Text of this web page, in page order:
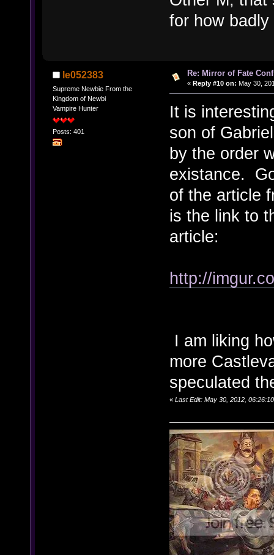
for how
le052383
Supreme Newbie From the
Kingdom of Newbi
Vampire Hunter
Posts: 401
Re: Mirror of Fate
« Reply #10 on: May 30,
It is
son of
by the order
existance.
of the article
is the link to
article:
http://
I am liking
more
speculated
« Last Edit: May 30, 2012,